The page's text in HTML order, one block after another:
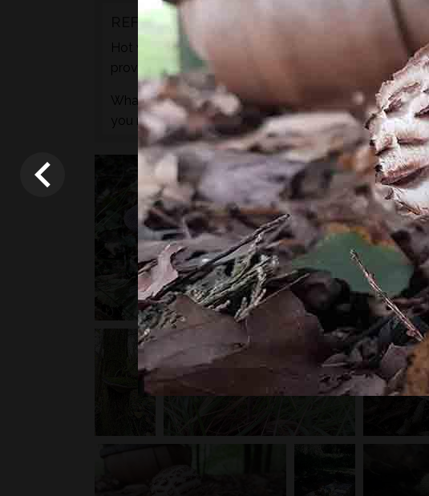
REFRESHMENTS
Hot water for drinks will be provided by way of a
provided.
What we do not provide is any caffeine, sugar or
you need to.